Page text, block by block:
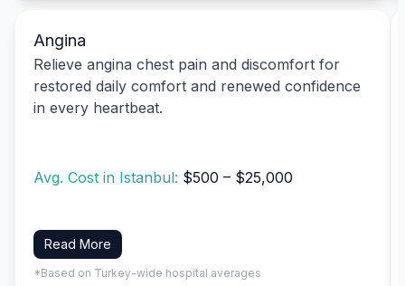
Angina
Relieve angina chest pain and discomfort for
restored daily comfort and renewed confidence
in every heartbeat.
Avg. Cost in Istanbul: $500 – $25,000
Read More
*Based on Turkey-wide hospital averages